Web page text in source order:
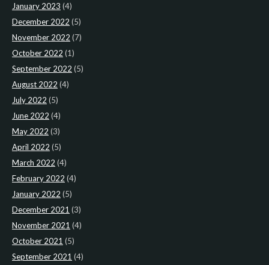
January 2023 (4)
December 2022 (5)
November 2022 (7)
October 2022 (1)
September 2022 (5)
August 2022 (4)
July 2022 (5)
June 2022 (4)
May 2022 (3)
April 2022 (5)
March 2022 (4)
February 2022 (4)
January 2022 (5)
December 2021 (3)
November 2021 (4)
October 2021 (5)
September 2021 (4)